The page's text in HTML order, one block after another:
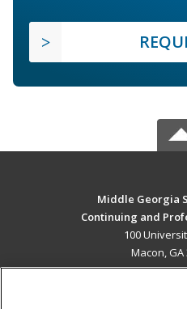
Middle Georgia
Continuing and
100
Macon, GA